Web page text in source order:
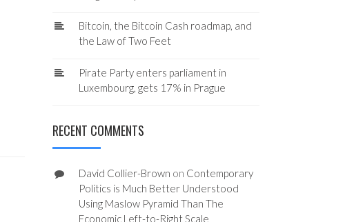
Bitcoin, the Bitcoin Cash roadmap, and
the Law of Two Feet
Pirate Party enters parliament in
Luxembourg, gets 17% in Prague
RECENT COMMENTS
David Collier-Brown on Contemporary
Politics is Much Better Understood
Using Maslow Pyramid Than The
Economic Left-to-Right Scale